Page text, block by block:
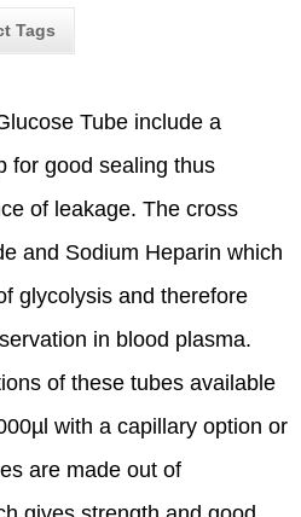
Tags
Tube include a
for good sealing thus
of leakage. The cross
and Sodium Heparin which
glycolysis and therefore
in blood plasma.
of these tubes available
with a capillary option or
are made out of